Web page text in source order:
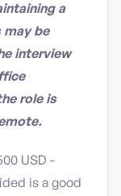
a
may be
interview
role is
USD -
is a good